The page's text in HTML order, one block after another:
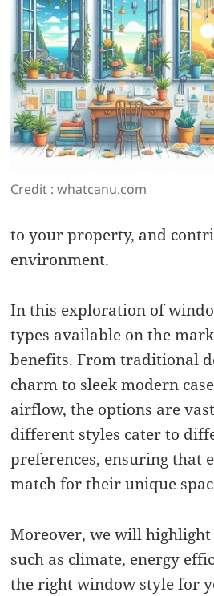
Credit : whatcanu.com
to your property, and
environment.
In this exploration of
types available on the
benefits. From traditional
charm to sleek modern
airflow, the options are
different styles cater to
preferences, ensuring that
match for their unique
Moreover, we will
such as climate, energy
the right window style for